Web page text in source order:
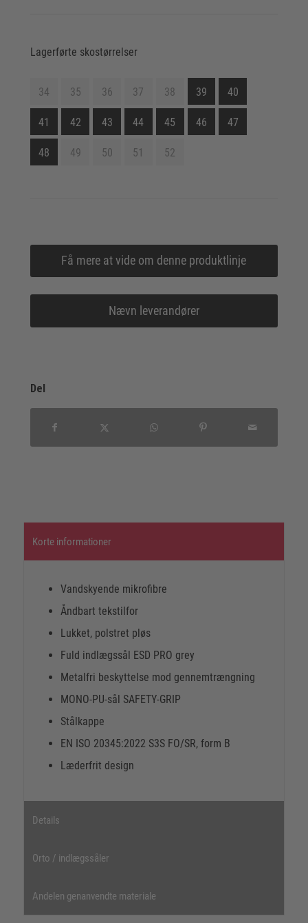
Lagerførte skostørrelser
34 35 36 37 38 39 40
41 42 43 44 45 46 47
48 49 50 51 52
Få mere at vide om denne produktlinje
Nævn leverandører
Del
Korte informationer
Vandskyende mikrofibre
Åndbart tekstilfor
Lukket, polstret pløs
Fuld indlægssål ESD PRO grey
Metalfri beskyttelse mod gennemtrængning
MONO-PU-sål SAFETY-GRIP
Stålkappe
EN ISO 20345:2022 S3S FO/SR, form B
Læderfrit design
Details
Orto / indlægssåler
Andelen genanvendte materiale